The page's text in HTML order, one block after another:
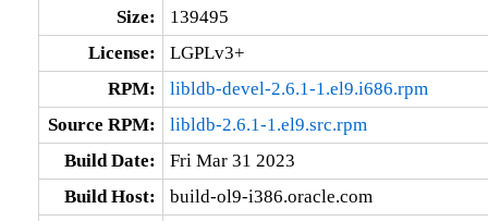
Size:
139495
License:
LGPLv3+
RPM:
libldb-devel-2.6.1-1.el9.i686.rpm
Source RPM:
libldb-2.6.1-1.el9.src.rpm
Build Date:
Fri Mar 31 2023
Build Host:
build-ol9-i386.oracle.com